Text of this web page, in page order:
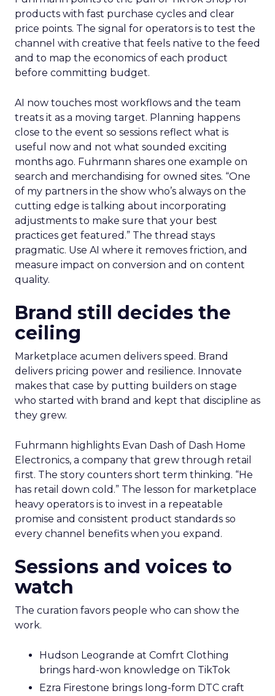
products with fast purchase cycles and clear
price points. The signal for operators is to test the
channel with creative that feels native to the feed
and to map the economics of each product
before committing budget.
AI now touches most workflows and the team
treats it as a moving target. Planning happens
close to the event so sessions reflect what is
useful now and not what sounded exciting
months ago. Fuhrmann shares one example on
search and merchandising for owned sites. “One
of my partners in the show who’s always on the
cutting edge is talking about incorporating
adjustments to make sure that your best
practices get featured.” The thread stays
pragmatic. Use AI where it removes friction, and
measure impact on conversion and on content
quality.
Brand still decides the
ceiling
Marketplace acumen delivers speed. Brand
delivers pricing power and resilience. Innovate
makes that case by putting builders on stage
who started with brand and kept that discipline as
they grew.
Fuhrmann highlights Evan Dash of Dash Home
Electronics, a company that grew through retail
first. The story counters short term thinking. “He
has retail down cold.” The lesson for marketplace
heavy operators is to invest in a repeatable
promise and consistent product standards so
every channel benefits when you expand.
Sessions and voices to
watch
The curation favors people who can show the
work.
Hudson Leogrande at Comfrt Clothing
brings hard-won knowledge on TikTok
Ezra Firestone brings long-form DTC craft